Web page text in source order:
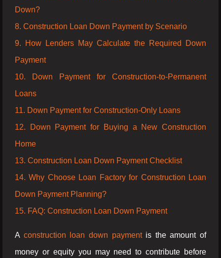
Down?
8. Construction Loan Down Payment by Scenario
9. How Lenders May Calculate the Required Down
Payment
10. Down Payment for Construction-to-Permanent
Loans
11. Down Payment for Construction-Only Loans
12. Down Payment for Buying a New Construction
Home
13. Construction Loan Down Payment Checklist
14. Why Choose Loan Factory for Construction Loan
Down Payment Planning?
15. FAQ: Construction Loan Down Payment
A construction loan down payment is the amount of
money or equity you may need to contribute before